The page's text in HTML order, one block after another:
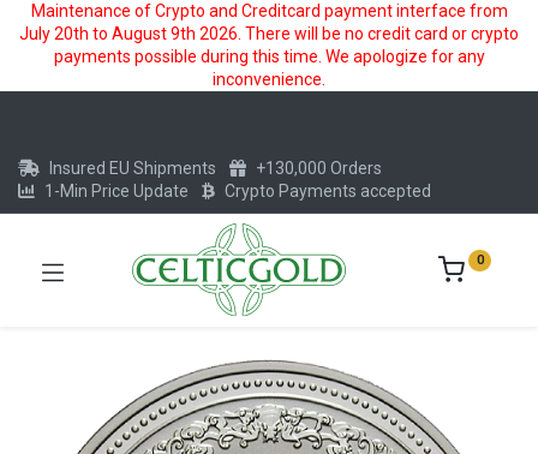
Maintenance of Crypto and Creditcard payment interface from
July 20th to August 9th 2026. There will be no credit card or crypto
payments possible during this time. We apologize for any
inconvenience.
Insured EU Shipments
+130,000 Orders
1-Min Price Update
Crypto Payments accepted
0